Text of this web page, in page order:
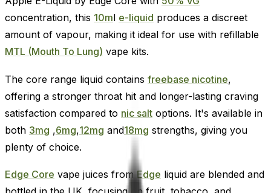
concentration, this 10ml e-liquid produces a discreet
amount of vapour, making it ideal for use with refillable
MTL (Mouth To Lung) vape kits.
The core range liquid contains freebase nicotine,
offering a stronger throat hit and longer-lasting craving
satisfaction compared to nic salt options. It's available in
both 3mg ,6mg,12mg and18mg strengths, giving you
plenty of choice.
Edge Core vape juices fromEdge liquid are blended and